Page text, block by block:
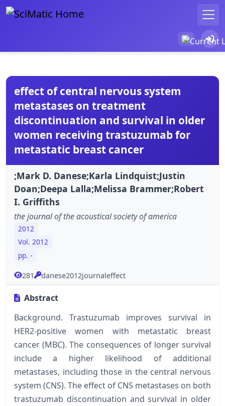
effect of central nervous system
metastases on treatment
discontinuation and survival in older
women receiving trastuzumab for
metastatic breast cancer
;Mark D. Danese;Karla Lindquist;Justin
Doan;Deepa Lalla;Melissa Brammer;Robert
I. Griffiths
the journal of the acoustical society of america
2012
Vol. 2012
pp. -
281 danese2012journaleffect
Abstract
Background. Trastuzumab improves survival in
HER2-positive women with metastatic breast
cancer (MBC). The consequences of longer survival
include a higher likelihood of additional
metastases, including those in the central nervous
system (CNS). The effect of CNS metastases on both
trastuzumab discontinuation and survival in older